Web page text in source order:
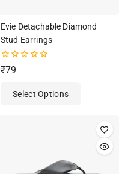
Evie Detachable Diamond
Stud Earrings
0
out
₹79
Select Options